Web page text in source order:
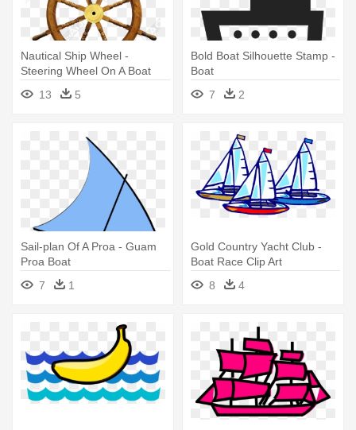
Nautical Ship Wheel -
Steering Wheel On A Boat
13
5
Bold Boat Silhouette Stamp -
Boat
7
2
Sail-plan Of A Proa - Guam
Proa Boat
7
1
Gold Country Yacht Club -
Boat Race Clip Art
8
4